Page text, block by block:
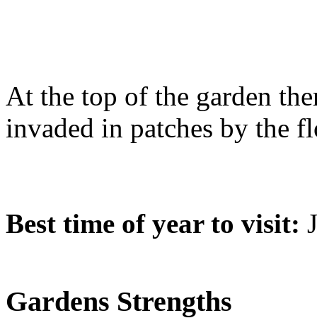
At the top of the garden
invaded in patches by the
Best time of year to visit:
Gardens Strengths